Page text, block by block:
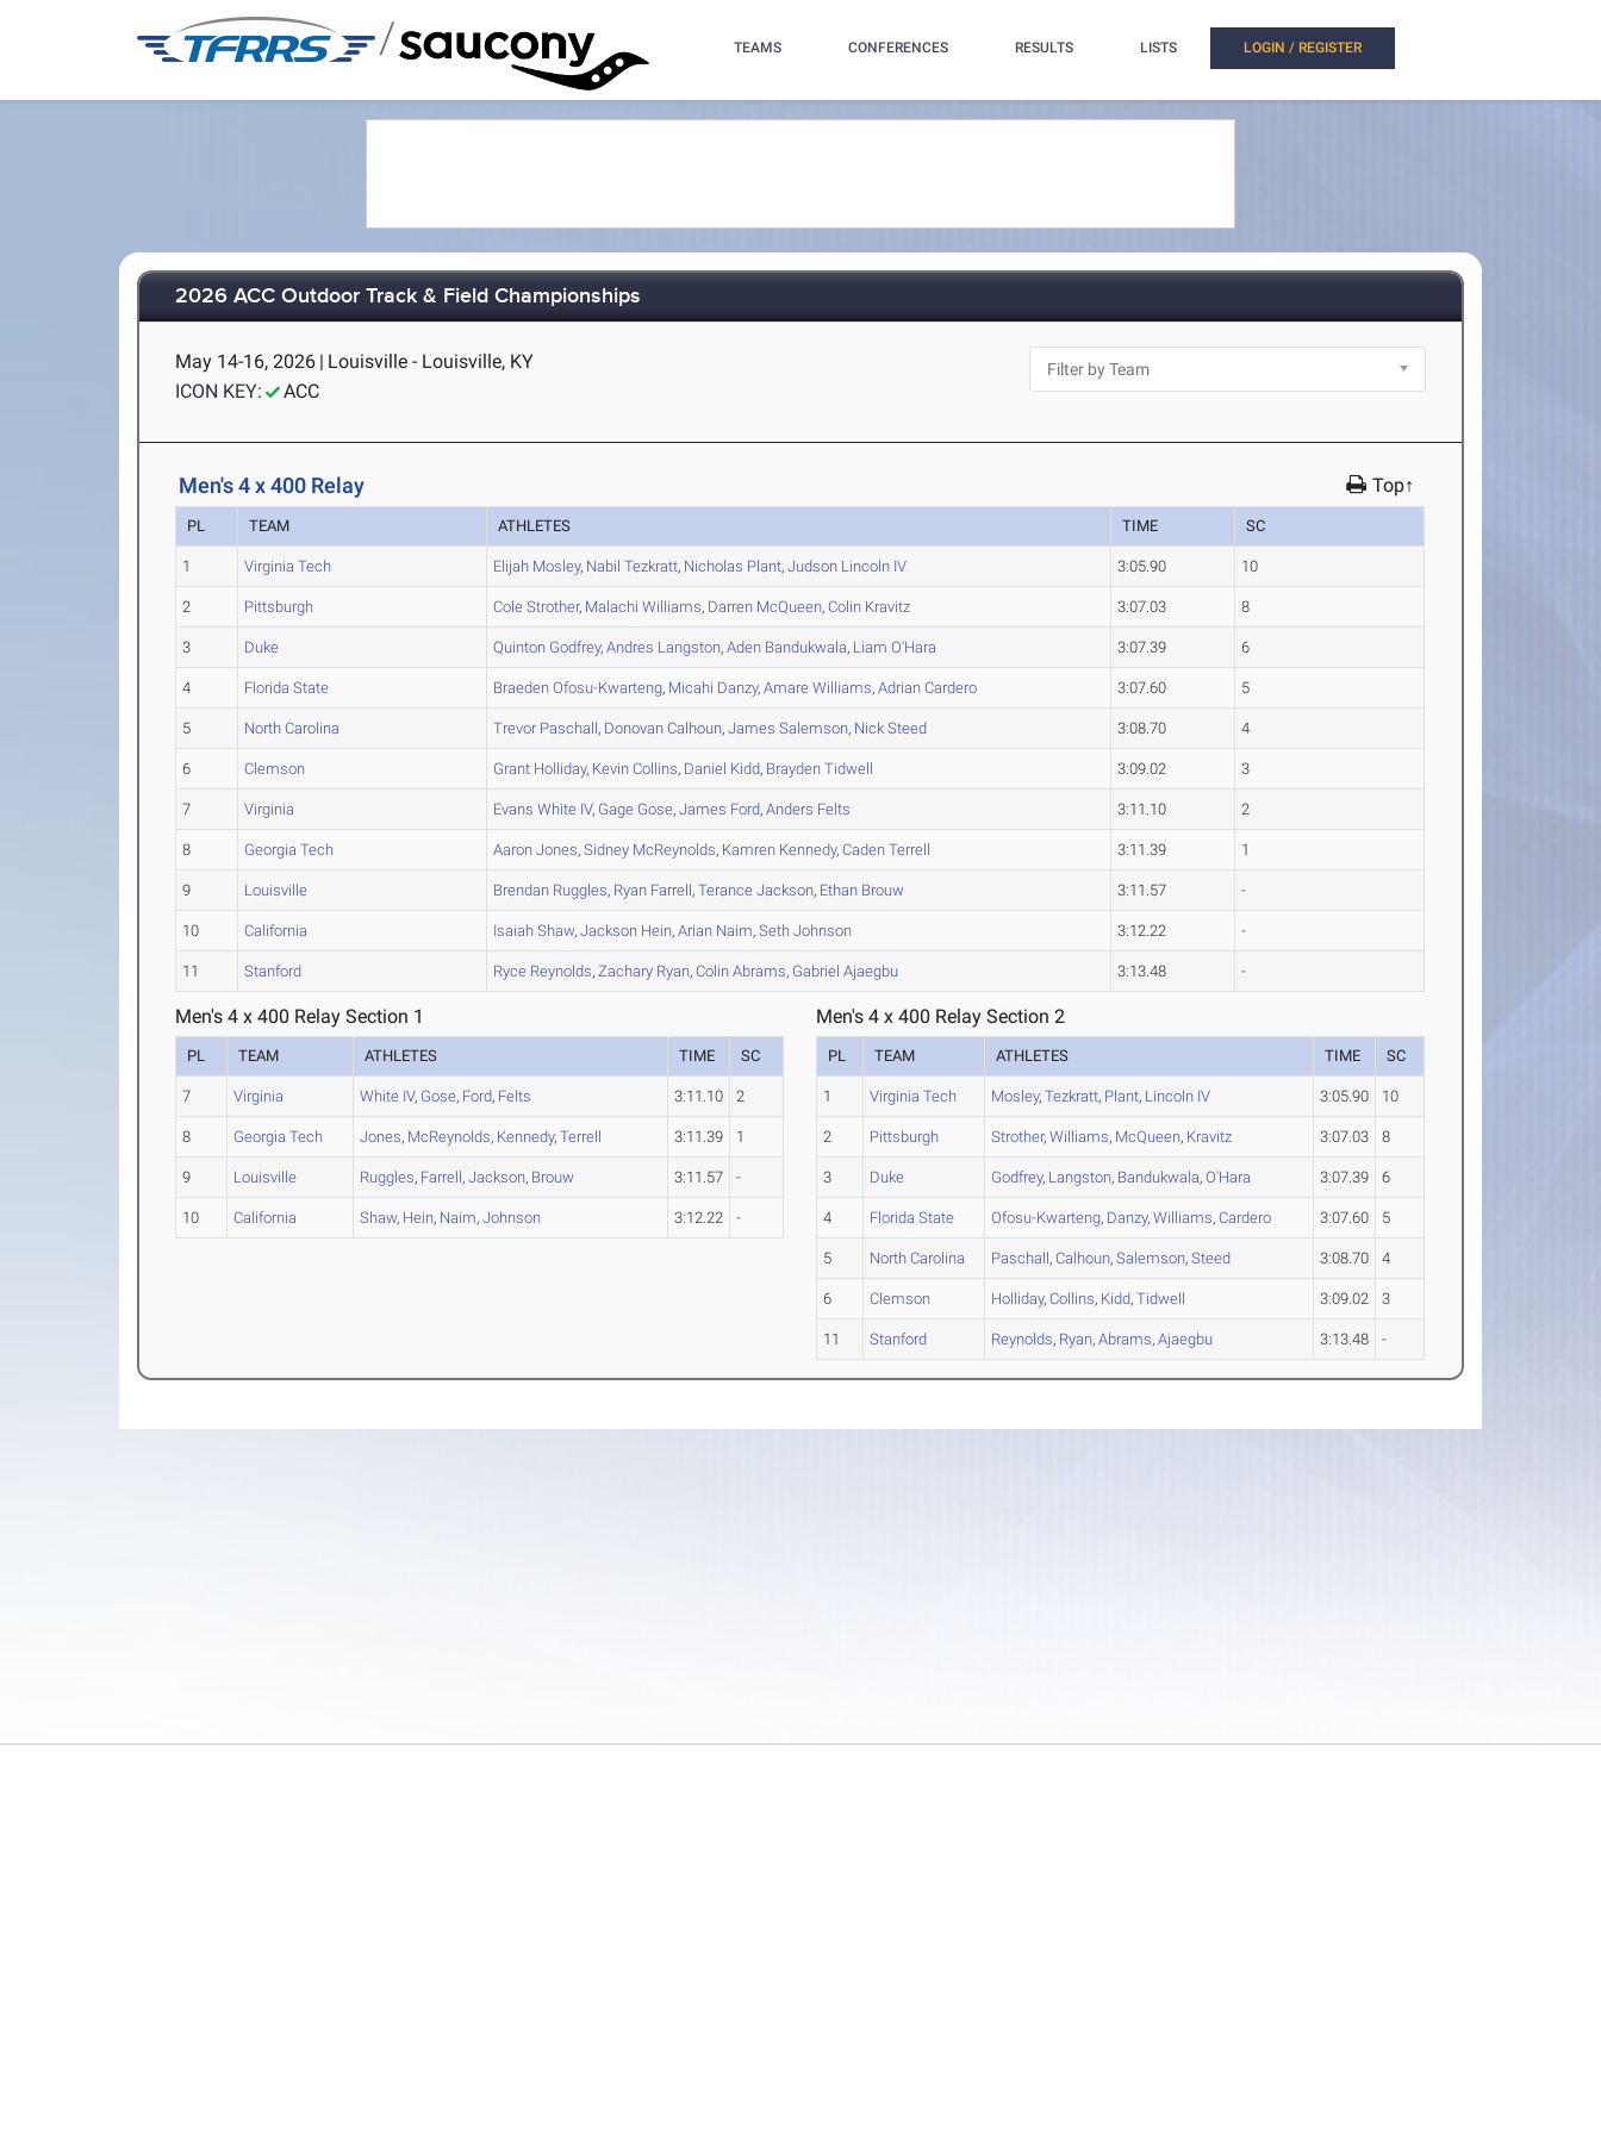
/ TEAMS CONFERENCES RESULTS LISTS LOGIN / REGISTER
2026 ACC Outdoor Track & Field Championships
May 14-16, 2026 | Louisville - Louisville, KY
ICON KEY:
ACC
Men's 4 x 400 Relay Top↑
PL TEAM ATHLETES TIME SC
1 Virginia Tech Elijah Mosley, Nabil Tezkratt, Nicholas Plant,Judson Lincoln IV 3:05.90 10
2 Pittsburgh Cole Strother, Malachi Williams, Darren McQueen,Colin Kravitz 3:07.03 8
3 Duke Quinton Godfrey,Andres Langston,Aden Bandukwala, Liam O'Hara 3:07.39 6
4 Florida State Braeden Ofosu-Kwarteng, Micahi Danzy,Amare Williams,Adrian Cardero 3:07.60 5
5 North Carolina TrevorPaschall, Donovan Calhoun,James Salemson, Nick Steed 3:08.70 4
6 Clemson Grant Holliday, Kevin Collins, Daniel Kidd, Brayden Tidwell 3:09.02 3
7 Virginia Evans White IV, Gage Gose,James Ford,Anders Felts 3:11.10 2
8 Georgia Tech Aaron Jones,Sidney McReynolds, Kamren Kennedy,Caden Terrell 3:11.39 1
9 Louisville Brendan Ruggles, Ryan Farrell,Terance Jackson, Ethan Brouw 3:11.57 -
10 California Isaiah Shaw,Jackson Hein,Arian Naim,Seth Johnson 3:12.22 -
11 Stanford Ryce Reynolds,Zachary Ryan,Colin Abrams, Gabriel Ajaegbu 3:13.48 -
Men's 4 x 400 Relay Section 1
PL TEAM ATHLETES TIME SC
7 Virginia White IV, Gose, Ford, Felts 3:11.10 2
8 Georgia Tech Jones, McReynolds, Kennedy,Terrell 3:11.39 1
9 Louisville Ruggles, Farrell,Jackson, Brouw 3:11.57 -
10 California Shaw, Hein, Naim,Johnson 3:12.22 -
Men's 4 x 400 Relay Section 2
PL TEAM ATHLETES TIME SC
1 Virginia Tech Mosley,Tezkratt, Plant, Lincoln IV 3:05.90 10
2 Pittsburgh Strother,Williams, McQueen, Kravitz 3:07.03 8
3 Duke Godfrey, Langston, Bandukwala,O'Hara 3:07.39 6
4 Florida State Ofosu-Kwarteng, Danzy,Williams,Cardero 3:07.60 5
5 North Carolina Paschall,Calhoun,Salemson,Steed 3:08.70 4
6 Clemson Holliday,Collins, Kidd,Tidwell 3:09.02 3
11 Stanford Reynolds, Ryan,Abrams,Ajaegbu 3:13.48 -